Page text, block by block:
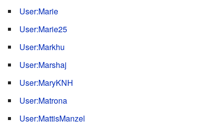
User:Marie
User:Marie25
User:Markhu
User:Marshaj
User:MaryKNH
User:Matrona
User:MattisManzel